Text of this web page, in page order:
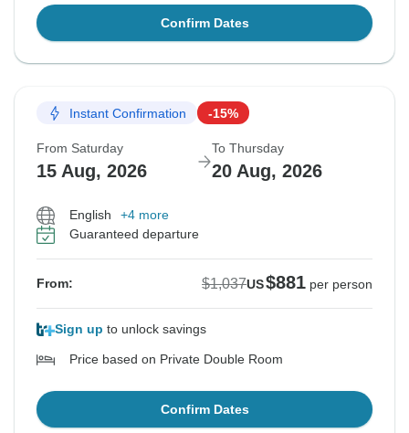
Confirm Dates
Instant Confirmation -15%
From Saturday
15 Aug, 2026
To Thursday
20 Aug, 2026
English
+4 more
Guaranteed departure
From: $1,037US$881 per person
Sign up to unlock savings
Price based on Private Double Room
Confirm Dates